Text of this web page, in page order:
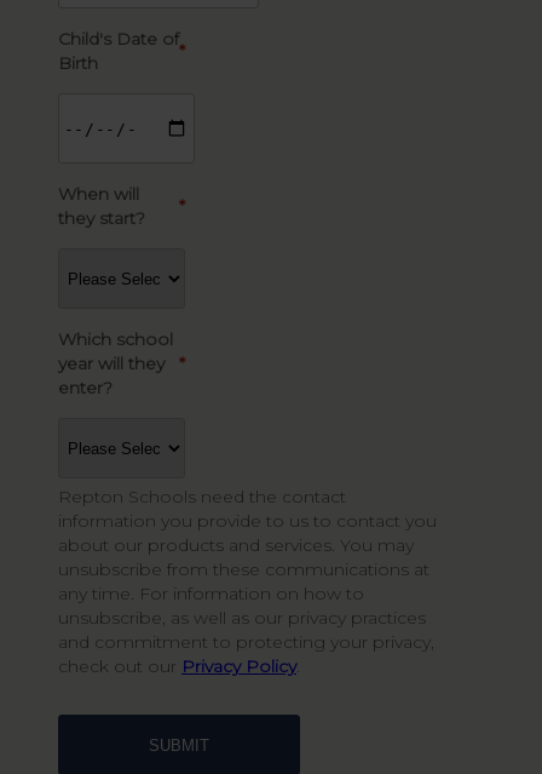
Child's Date of
Birth
*
When will
they start?
*
Which school
year will they
enter?
*
Repton Schools need the contact
information you provide to us to contact you
about our products and services. You may
unsubscribe from these communications at
any time. For information on how to
unsubscribe, as well as our privacy practices
and commitment to protecting your privacy,
check out our Privacy Policy.